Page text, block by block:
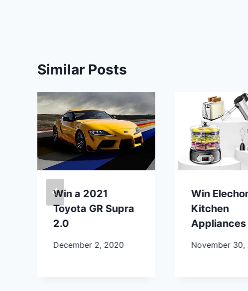
Similar Posts
Win a 2021
Toyota GR Supra
2.0
December 2, 2020
Win
Kitchen
Appliances
November 30,